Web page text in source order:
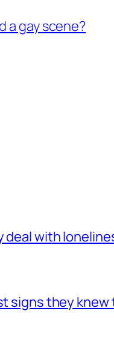
a gay scene?
deal with
signs they knew